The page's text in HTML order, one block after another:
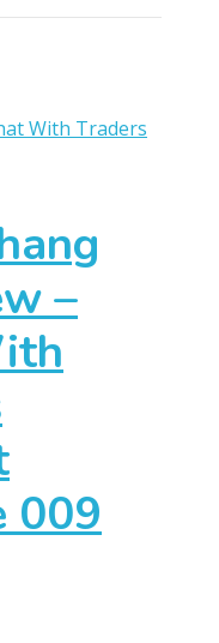
With Traders
–
009